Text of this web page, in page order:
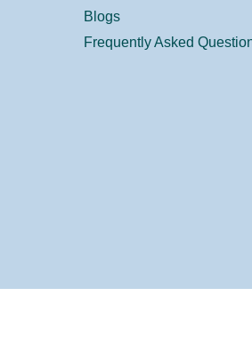
Blogs
Frequently Asked